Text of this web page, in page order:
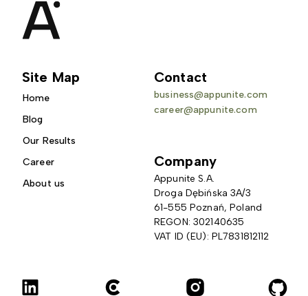
Site Map
Home
Blog
Our Results
Career
About us
Contact
business@appunite.com
career@appunite.com
Company
Appunite S.A.
Droga Dębińska 3A/3
61-555 Poznań, Poland
REGON: 302140635
VAT ID (EU): PL7831812112